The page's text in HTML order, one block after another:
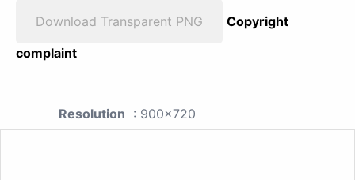
Download Transparent PNG
Copyright
complaint
Resolution : 900x720